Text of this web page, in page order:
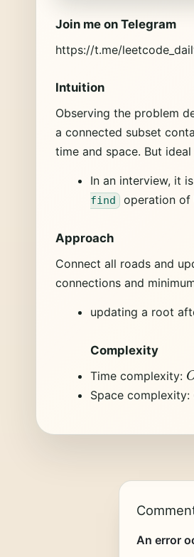
Join me on Telegram
https://t.me/
Intuition
Observing the problem
a connected subset
time and space. But
In an interview, it
find operation of
Approach
Connect all roads and
connections and
updating a root
Complexity
Time complexity:
Space complexity: